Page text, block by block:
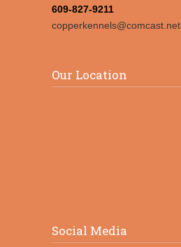
609-827-9211
copperkennels@comcast.net
Our Location
Social Media